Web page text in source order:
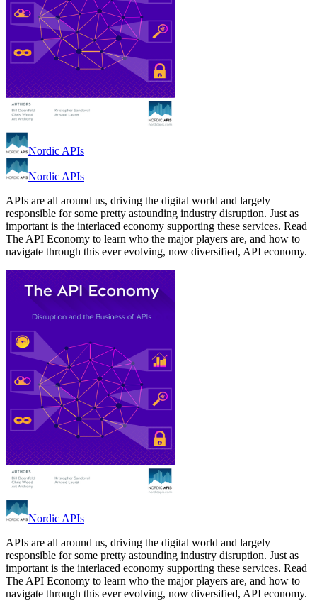
Nordic APIs
Nordic APIs
APIs are all around us, driving the digital world and largely
responsible for some pretty astounding industry disruption. Just as
important is the interlaced economy supporting these services. Read
The API Economy to learn who the major players are, and how to
navigate through this ever evolving, now diversified, API economy.
Nordic APIs
APIs are all around us, driving the digital world and largely
responsible for some pretty astounding industry disruption. Just as
important is the interlaced economy supporting these services. Read
The API Economy to learn who the major players are, and how to
navigate through this ever evolving, now diversified, API economy.